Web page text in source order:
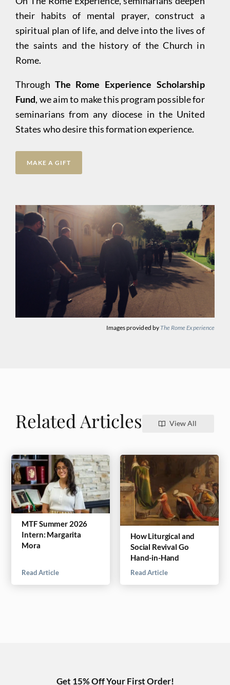
their habits of mental prayer, construct a
spiritual plan of life, and delve into the lives of
the saints and the history of the Church in
Rome.
Through The Rome Experience Scholarship
Fund, we aim to make this program possible for
seminarians from any diocese in the United
States who desire this formation experience.
MAKE A GIFT
Images provided by The Rome Experience
Related Articles View All
MTF Summer 2026
Intern: Margarita
Mora
Read Article
How Liturgical and
Social Revival Go
Hand-in-Hand
Read Article
Get 15% Off Your First Order!